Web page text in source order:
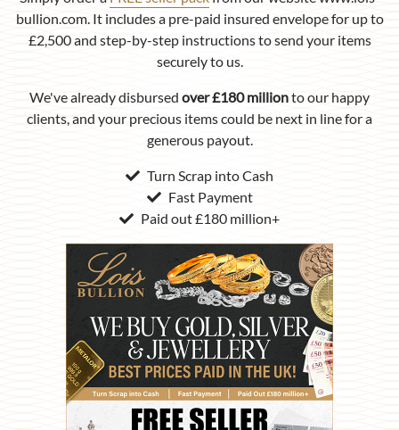
bullion.com. It includes a pre-paid insured envelope for up to
£2,500 and step-by-step instructions to send your items
securely to us.
We've already disbursed over £180 millionto our happy
clients, and your precious items could be next in line for a
generous payout.
Turn Scrap into Cash
Fast Payment
Paid out £180 million+